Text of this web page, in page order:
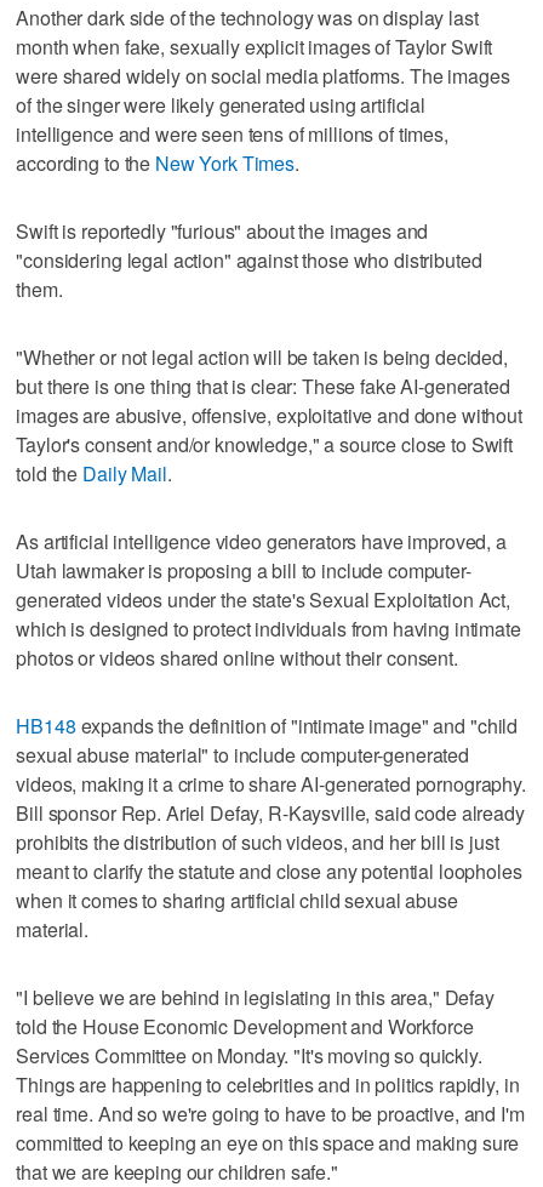
Another dark side of the technology was on display last
month when fake, sexually explicit images of Taylor Swift
were shared widely on social media platforms. The images
of the singer were likely generated using artificial
intelligence and were seen tens of millions of times,
according to the New York Times.
Swift is reportedly "furious" about the images and
"considering legal action" against those who distributed
them.
"Whether or not legal action will be taken is being decided,
but there is one thing that is clear: These fake AI-generated
images are abusive, offensive, exploitative and done without
Taylor's consent and/or knowledge," a source close to Swift
told the Daily Mail.
As artificial intelligence video generators have improved, a
Utah lawmaker is proposing a bill to include computer-
generated videos under the state's Sexual Exploitation Act,
which is designed to protect individuals from having intimate
photos or videos shared online without their consent.
HB148 expands the definition of "intimate image" and "child
sexual abuse material" to include computer-generated
videos, making it a crime to share AI-generated pornography.
Bill sponsor Rep. Ariel Defay, R-Kaysville, said code already
prohibits the distribution of such videos, and her bill is just
meant to clarify the statute and close any potential loopholes
when it comes to sharing artificial child sexual abuse
material.
"I believe we are behind in legislating in this area," Defay
told the House Economic Development and Workforce
Services Committee on Monday. "It's moving so quickly.
Things are happening to celebrities and in politics rapidly, in
real time. And so we're going to have to be proactive, and I'm
committed to keeping an eye on this space and making sure
that we are keeping our children safe."